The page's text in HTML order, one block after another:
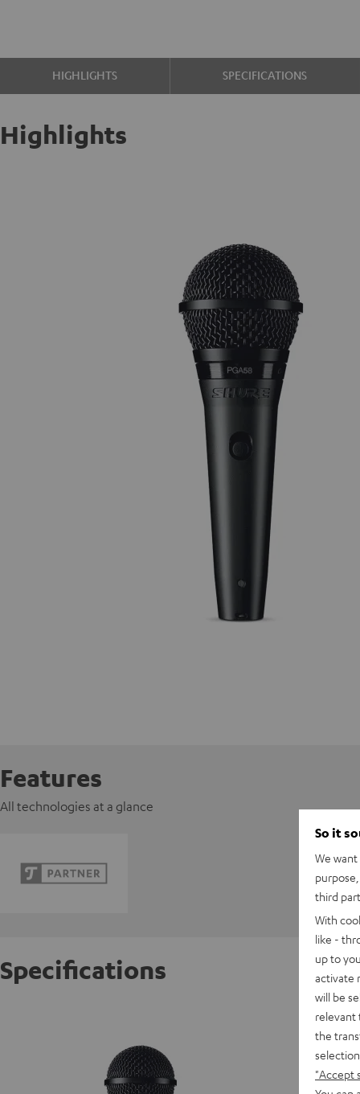
HIGHLIGHTS SPECIFICATIONS
Highlights
Features
All technologies at a glance
Specifications
Shure
So it
We
third
With
like -
up to
activate
will be
relevant
the
"Accept